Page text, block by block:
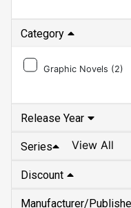
Category
Graphic Novels (2)
Release Year
Series View All
Discount
Manufacturer/